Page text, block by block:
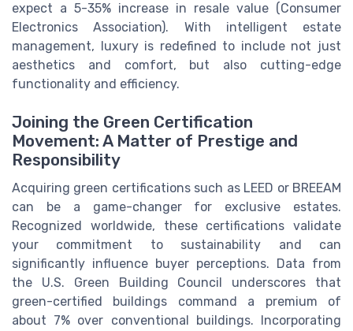
expect a 5-35% increase in resale value (Consumer
Electronics Association). With intelligent estate
management, luxury is redefined to include not just
aesthetics and comfort, but also cutting-edge
functionality and efficiency.
Joining the Green Certification
Movement: A Matter of Prestige and
Responsibility
Acquiring green certifications such as LEED or BREEAM
can be a game-changer for exclusive estates.
Recognized worldwide, these certifications validate
your commitment to sustainability and can
significantly influence buyer perceptions. Data from
the U.S. Green Building Council underscores that
green-certified buildings command a premium of
about 7% over conventional buildings. Incorporating